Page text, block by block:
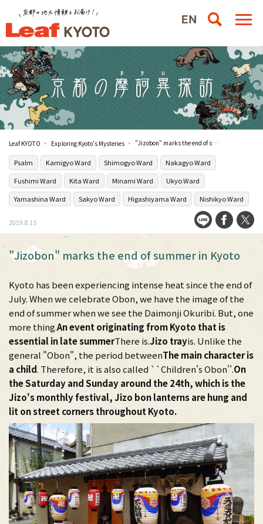
Leaf KYOTO Exploring Kyoto's Mysteries "Jizobon" marks the end of summer in Kyoto
Psalm Kamigyo Ward Shimogyo Ward
Nakagyo Ward
Fushimi Ward
Kita Ward Minami Ward
Ukyo Ward
Yamashina Ward
Sakyo Ward Higashiyama Ward Nishikyo Ward
2019.8.15
"Jizobon" marks the end of summer in Kyoto
Kyoto has been experiencing intense heat since the end of
July. When we celebrate Obon, we have the image of the
end of summer when we see the Daimonji Okuribi. But, one
more thing.An event originating from Kyoto that is
essential in late summerThere is.Jizo trayis. Unlike the
general "Obon", the period betweenThe main character is
a child. Therefore, it is also called ``Children's Obon''.On
the Saturday and Sunday around the 24th, which is the
Jizo's monthly festival, Jizo bon lanterns are hung and
lit on street corners throughout Kyoto.